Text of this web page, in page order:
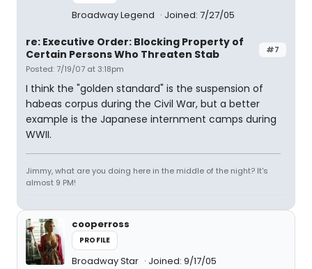
Broadway Legend Joined: 7/27/05
#7
re: Executive Order: Blocking Property of
Certain Persons Who Threaten Stab
Posted: 7/19/07 at 3:18pm
I think the "golden standard" is the suspension of
habeas corpus during the Civil War, but a better
example is the Japanese internment camps during
WWII.
Jimmy, what are you doing here in the middle of the night? It's
almost 9 PM!
cooperross
PROFILE
Broadway Star Joined: 9/17/05